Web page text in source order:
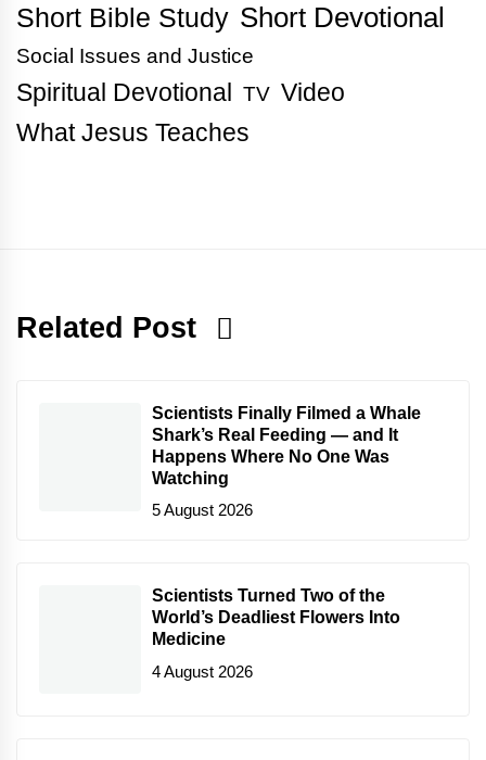
Short Bible Study Short Devotional
Social Issues and Justice
Spiritual Devotional TV Video
What Jesus Teaches
Related Post
Scientists Finally Filmed a Whale
Shark’s Real Feeding — and It
Happens Where No One Was
Watching
5 August 2026
Scientists Turned Two of the
World’s Deadliest Flowers Into
Medicine
4 August 2026